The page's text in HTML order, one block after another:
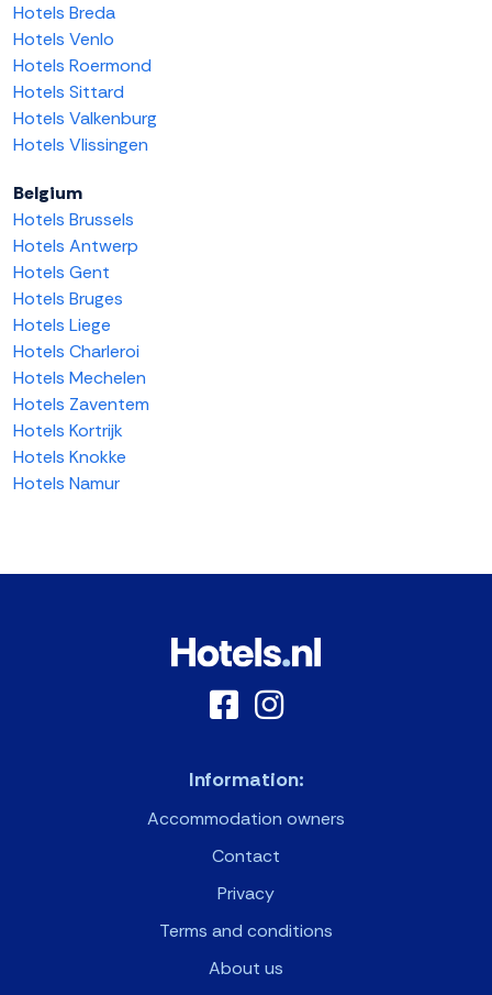
Hotels Breda
Hotels Venlo
Hotels Roermond
Hotels Sittard
Hotels Valkenburg
Hotels Vlissingen
Belgium
Hotels Brussels
Hotels Antwerp
Hotels Gent
Hotels Bruges
Hotels Liege
Hotels Charleroi
Hotels Mechelen
Hotels Zaventem
Hotels Kortrijk
Hotels Knokke
Hotels Namur
Information:
Accommodation owners
Contact
Privacy
Terms and conditions
About us